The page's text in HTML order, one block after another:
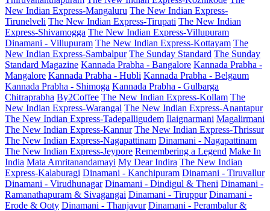
New Indian Express-Mangaluru The New Indian Express-
Tirunelveli The New Indian Express-Tirupati The New Indian
Express-Shivamogga The New Indian Express-Villupuram
Dinamani - Villupuram The New Indian Express-Kottayam The
New Indian Express-Sambalpur The Sunday Standard The Sunday
Standard Magazine Kannada Prabha - Bangalore Kannada Prabha -
Mangalore Kannada Prabha - Hubli Kannada Prabha - Belgaum
Kannada Prabha - Shimoga Kannada Prabha - Gulbarga
Chitraprabha By2Coffee The New Indian Express-Kollam The
New Indian Express-Warangal The New Indian Express-Anantapur
The New Indian Express-Tadepalligudem Ilaignarmani Magalirmani
The New Indian Express-Kannur The New Indian Express-Thrissur
The New Indian Express-Nagapattinam Dinamani - Nagapattinam
The New Indian Express-Jeypore Remembering a Legend Make In
India Mata Amritanandamayi My Dear Indira The New Indian
Express-Kalaburagi Dinamani - Kanchipuram Dinamani - Tiruvallur
Dinamani - Virudhunagar Dinamani - Dindigul & Theni Dinamani -
Ramanathapuram & Sivagangai Dinamani - Tiruppur Dinamani -
Erode & Ooty Dinamani - Thanjavur Dinamani - Perambalur &